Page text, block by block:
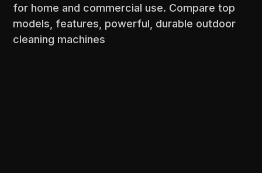
for home and commercial use. Compare top
models, features, powerful, durable outdoor
cleaning machines